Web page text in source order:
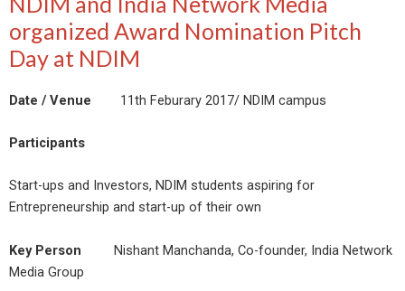
organized Award Nomination Pitch
Day at NDIM
Date / Venue 11th Feburary 2017/ NDIM campus
Participants
Start-ups and Investors, NDIM students aspiring for
Entrepreneurship and start-up of their own
Key Person Nishant Manchanda, Co-founder, India Network
Media Group